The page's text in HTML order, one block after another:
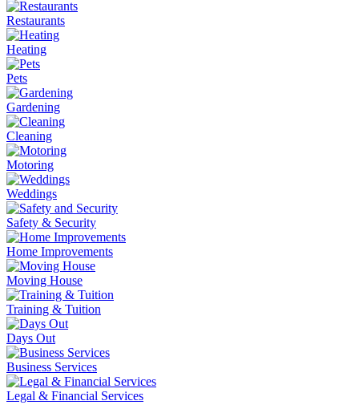
Restaurants
Heating
Pets
Gardening
Cleaning
Motoring
Weddings
Safety & Security
Home Improvements
Moving House
Training & Tuition
Days Out
Business Services
Legal & Financial Services